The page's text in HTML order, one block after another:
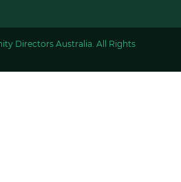
Directors Australia. All Rights